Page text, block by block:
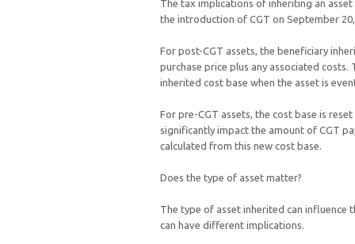
The tax implications of inheriting an
the introduction of CGT on September
For post-CGT assets, the beneficiary
purchase price plus any associated
inherited cost base when the asset is
For pre-CGT assets, the cost base is
significantly impact the amount of CGT
calculated from this new cost base.
Does the type of asset matter?
The type of asset inherited can influence
can have different implications.